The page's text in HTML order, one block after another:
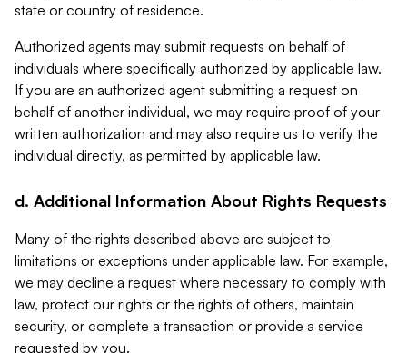
state or country of residence.
Authorized agents may submit requests on behalf of
individuals where specifically authorized by applicable law.
If you are an authorized agent submitting a request on
behalf of another individual, we may require proof of your
written authorization and may also require us to verify the
individual directly, as permitted by applicable law.
d. Additional Information About Rights Requests
Many of the rights described above are subject to
limitations or exceptions under applicable law. For example,
we may decline a request where necessary to comply with
law, protect our rights or the rights of others, maintain
security, or complete a transaction or provide a service
requested by you.